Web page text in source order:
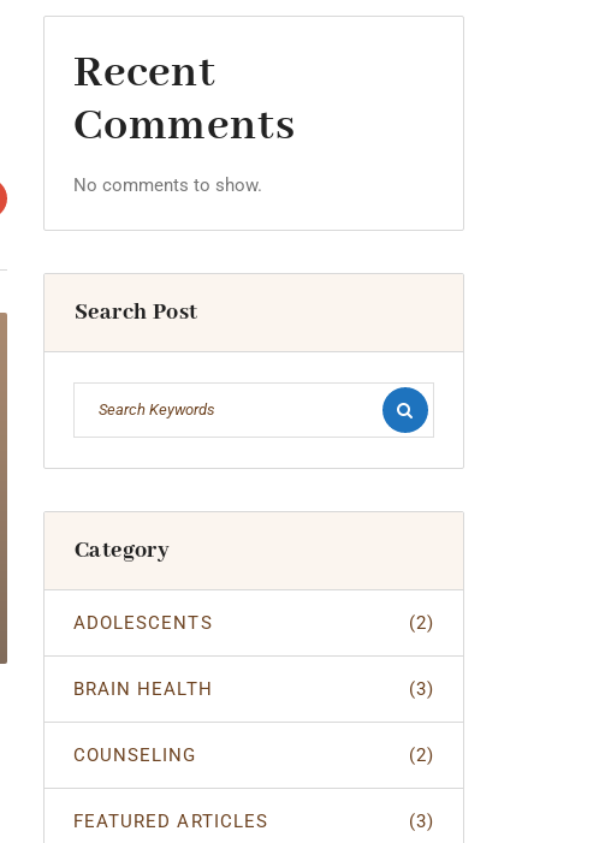
Recent
Comments
No comments to show.
Search Post
Category
ADOLESCENTS (2)
BRAIN HEALTH (3)
COUNSELING (2)
FEATURED ARTICLES (3)